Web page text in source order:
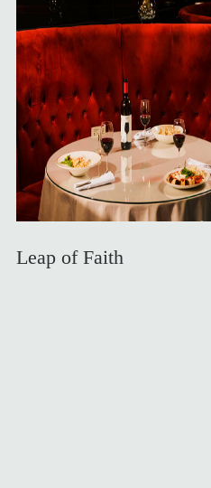
Leap of Faith